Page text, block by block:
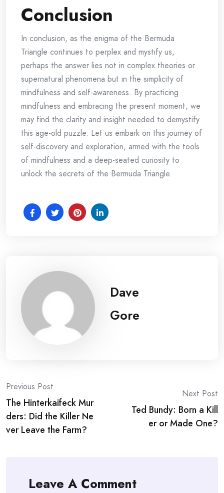
Conclusion
In conclusion, as the enigma of the Bermuda
Triangle continues to perplex and mystify us,
perhaps the answer lies not in complex theories or
supernatural phenomena but in the simplicity of
mindfulness and self-awareness. By practicing
mindfulness and embracing the present moment, we
may find the clarity and insight needed to demystify
this age-old puzzle. Let us embark on this journey of
self-discovery and exploration, armed with the tools
of mindfulness and a deep-seated curiosity to
unlock the secrets of the Bermuda Triangle.
Dave
Gore
Post
navigation
Previous Post
The Hinterkaifeck Mur
ders: Did the Killer Ne
ver Leave the Farm?
Next Post
Ted Bundy: Born a Kill
er or Made One?
Leave A Comment